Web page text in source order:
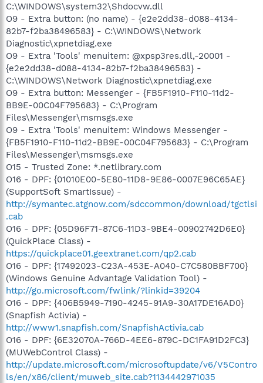
C:\WINDOWS\system32\Shdocvw.dll
O9 - Extra button: (no name) - {e2e2dd38-d088-4134-
82b7-f2ba38496583} - C:\WINDOWS\Network
Diagnostic\xpnetdiag.exe
O9 - Extra 'Tools' menuitem: @xpsp3res.dll,-20001 -
{e2e2dd38-d088-4134-82b7-f2ba38496583} -
C:\WINDOWS\Network Diagnostic\xpnetdiag.exe
O9 - Extra button: Messenger - {FB5F1910-F110-11d2-
BB9E-00C04F795683} - C:\Program
Files\Messenger\msmsgs.exe
O9 - Extra 'Tools' menuitem: Windows Messenger -
{FB5F1910-F110-11d2-BB9E-00C04F795683} - C:\Program
Files\Messenger\msmsgs.exe
O15 - Trusted Zone: *.netlibrary.com
O16 - DPF: {01010E00-5E80-11D8-9E86-0007E96C65AE}
(SupportSoft SmartIssue) -
http://symantec.atgnow.com/sdccommon/download/tgctlsi
.cab
O16 - DPF: {05D96F71-87C6-11D3-9BE4-00902742D6E0}
(QuickPlace Class) -
https://quickplace01.geextranet.com/qp2.cab
O16 - DPF: {17492023-C23A-453E-A040-C7C580BBF700}
(Windows Genuine Advantage Validation Tool) -
http://go.microsoft.com/fwlink/?linkid=39204
O16 - DPF: {406B5949-7190-4245-91A9-30A17DE16AD0}
(Snapfish Activia) -
http://www1.snapfish.com/SnapfishActivia.cab
O16 - DPF: {6E32070A-766D-4EE6-879C-DC1FA91D2FC3}
(MUWebControl Class) -
http://update.microsoft.com/microsoftupdate/v6/V5Contro
ls/en/x86/client/muweb_site.cab?1134442971035